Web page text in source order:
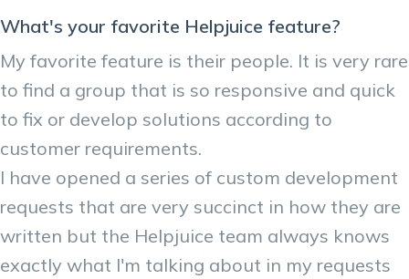
What's your favorite Helpjuice feature?
My favorite feature is their people. It is very rare
to find a group that is so responsive and quick
to fix or develop solutions according to
customer requirements.
I have opened a series of custom development
requests that are very succinct in how they are
written but the Helpjuice team always knows
exactly what I'm talking about in my requests